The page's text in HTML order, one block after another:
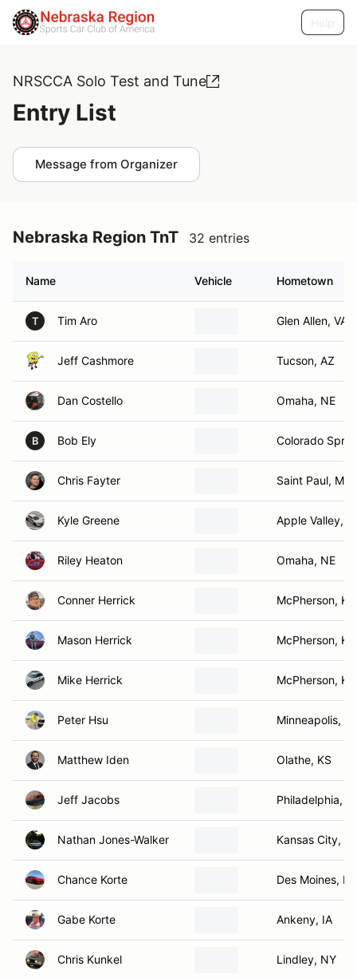
NRSCCA Solo Test and Tune
Entry List
Message from Organizer
Nebraska Region TnT 32 entries
Name Vehicle Hometown
T Tim Aro Glen Allen, VA
Jeff Cashmore Tucson, AZ
Dan Costello Omaha, NE
B Bob Ely Colorado
Chris Fayter Saint Paul, MN
Kyle Greene Apple Valley,
Riley Heaton Omaha, NE
Conner Herrick McPherson, KS
Mason Herrick McPherson, KS
Mike Herrick McPherson, KS
Peter Hsu Minneapolis,
Matthew Iden Olathe, KS
Jeff Jacobs Philadelphia,
Nathan Jones-Walker Kansas City,
Chance Korte Des Moines, IA
Gabe Korte Ankeny, IA
Chris Kunkel Lindley, NY